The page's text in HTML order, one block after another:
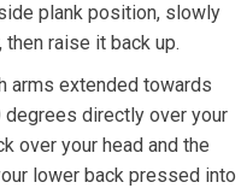
plank position, slowly
raise it back up.
arms extended towards
directly over your
over your head and the
lower back pressed into